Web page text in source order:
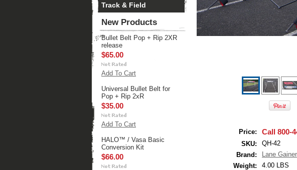
Track & Field
New Products
Bullet Belt Pop + Rip 2XR
release
$65.00
Add To Cart
Universal Bullet Belt for
Pop + Rip 2xR
$35.00
Add To Cart
HALO™ / Vasa Basic
Conversion Kit
$66.00
Price: Call 800-
SKU:
QH-42
Brand:
Lane Gainer
Weight:
4.00 LBS